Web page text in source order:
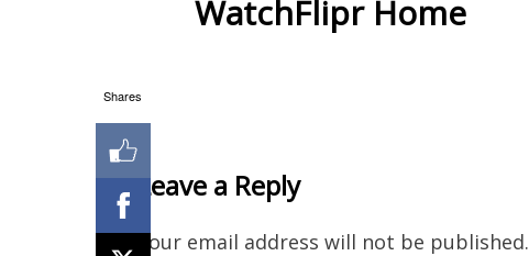
Shares
WatchFlipr Home
Leave a Reply
Your email address will not be published.